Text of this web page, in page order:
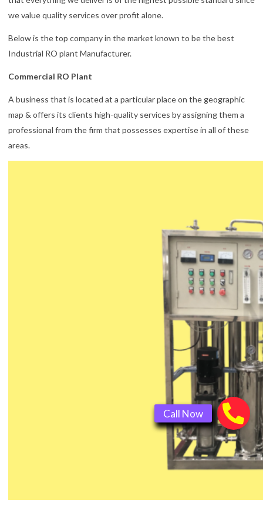
we value quality services over profit alone.
Below is the top company in the market known to be the best
Industrial RO plant Manufacturer.
Commercial RO Plant
A business that is located at a particular place on the geographic
map & offers its clients high-quality services by assigning them a
professional from the firm that possesses expertise in all of these
areas.